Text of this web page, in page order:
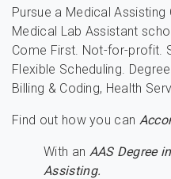
Pursue a Medical
Medical Lab Assistant
Come First. Not-for-profit.
Flexible Scheduling.
Billing & Coding, Health
Find out how you can
With an AAS Degree
Assisting.